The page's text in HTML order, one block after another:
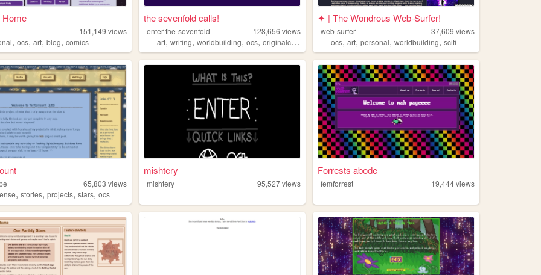
Home
151,149 views
,ocs,art,blog,comics
the sevenfold calls!
enter-the-sevenfold 128,656 views
art,writing,worldbuilding,ocs,originalcharacters
✦ | The Wondrous Web-Surfer!
web-surfer 37,609 views
ocs,art,personal,worldbuilding,scifi
65,803 views
,stories,projects,stars,ocs
mishtery
mishtery 95,527views
Forrests abode
femforrest 19,444views